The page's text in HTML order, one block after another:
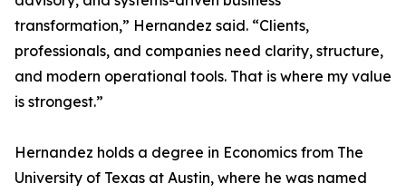
transformation,” Hernandez said. “Clients,
professionals, and companies need clarity, structure,
and modern operational tools. That is where my value
is strongest.”
Hernandez holds a degree in Economics from The
University of Texas at Austin, where he was named